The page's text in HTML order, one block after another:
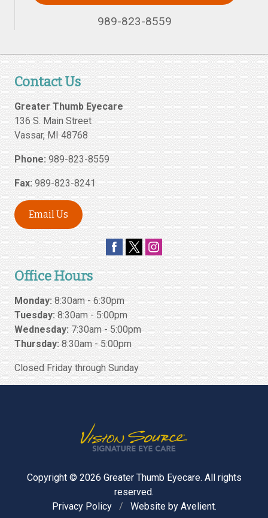
989-823-8559
Contact Us
Greater Thumb Eyecare
136 S. Main Street
Vassar,MI 48768
Phone: 989-823-8559
Fax:989-823-8241
Email Us
Office Hours
Monday:8:30am - 6:30pm
Tuesday:8:30am - 5:00pm
Wednesday:7:30am - 5:00pm
Thursday:8:30am - 5:00pm
Closed Friday through Sunday
Copyright © 2026 Greater Thumb Eyecare. All rights
reserved.
Privacy Policy
/ Website by Avelient.